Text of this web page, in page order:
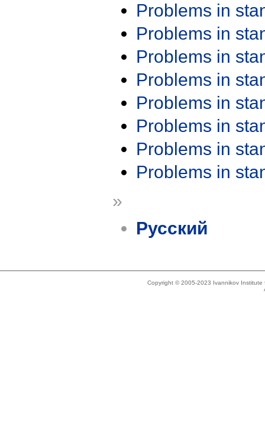
Problems in
Problems in
Problems in
Problems in
Problems in
Problems in
Problems in
Problems in
»
Русский
Copyright © 2005-2023 Ivannikov Institute